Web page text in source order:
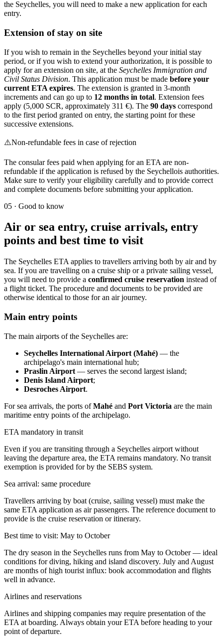
the Seychelles, you will need to make a new application for each
entry.
Extension of stay on site
If you wish to remain in the Seychelles beyond your initial stay
period, or if you wish to extend your authorization, it is possible to
apply for an extension on site, at the Seychelles Immigration and
Civil Status Division. This application must be made before your
current ETA expires. The extension is granted in 3-month
increments and can go up to 12 months in total. Extension fees
apply (5,000 SCR, approximately 311 €). The 90 days correspond
to the first period granted on entry, the starting point for these
successive extensions.
⚠️Non-refundable fees in case of rejection
The consular fees paid when applying for an ETA are non-
refundable if the application is refused by the Seychellois authorities.
Make sure to verify your eligibility carefully and to provide correct
and complete documents before submitting your application.
05 · Good to know
Air or sea entry, cruise arrivals, entry
points and best time to visit
The Seychelles ETA applies to travellers arriving both by air and by
sea. If you are travelling on a cruise ship or a private sailing vessel,
you will need to provide a confirmed cruise reservation instead of
a flight ticket. The procedure and documents to be provided are
otherwise identical to those for an air journey.
Main entry points
The main airports of the Seychelles are:
Seychelles International Airport (Mahé) — the
archipelago's main international hub;
Praslin Airport — serves the second largest island;
Denis Island Airport;
Desroches Airport.
For sea arrivals, the ports ofMahé and Port Victoria are the main
maritime entry points of the archipelago.
ETA mandatory in transit
Even if you are transiting through a Seychelles airport without
leaving the departure area, the ETA remains mandatory. No transit
exemption is provided for by the SEBS system.
Sea arrival: same procedure
Travellers arriving by boat (cruise, sailing vessel) must make the
same ETA application as air passengers. The reference document to
provide is the cruise reservation or itinerary.
Best time to visit: May to October
The dry season in the Seychelles runs from May to October — ideal
conditions for diving, hiking and island discovery. July and August
are months of high tourist influx: book accommodation and flights
well in advance.
Airlines and reservations
Airlines and shipping companies may require presentation of the
ETA at boarding. Always obtain your ETA before heading to your
point of departure.